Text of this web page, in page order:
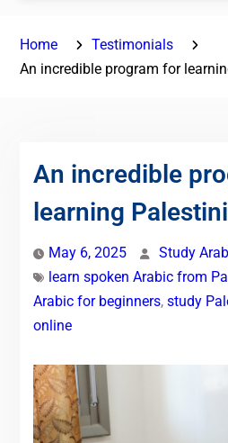
Home
Testimonials
An incredible program for
An incredible
learning
May 6, 2025 Study
learn spoken Arabic from
Arabic for beginners, study
online